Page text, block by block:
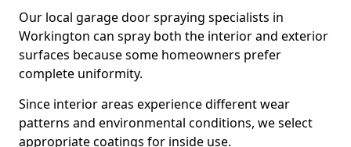
Our local garage door spraying specialists in
Workington can spray both the interior and exterior
surfaces because some homeowners prefer
complete uniformity.
Since interior areas experience different wear
patterns and environmental conditions, we select
appropriate coatings for inside use.